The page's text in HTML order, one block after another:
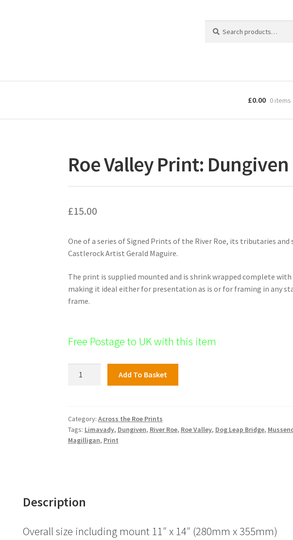
for:
£0.00 0 items
Roe Valley Print:
£15.00
One of a series of Signed Prints of the River Roe, its tributaries and
Castlerock Artist Gerald Maguire.
The print is supplied mounted and is shrink wrapped complete
making it ideal either for presentation as is or for framing in any
frame.
Free Postage to UK with this item
Priory
quantity
Add To Basket
Category: Across the Roe Prints
Tags: Limavady, Dungiven, River Roe, Roe Valley, Dog Leap Bridge,
Magilligan, Print
Description
Overall size including mount 11″ x 14″ (280mm x 355mm)